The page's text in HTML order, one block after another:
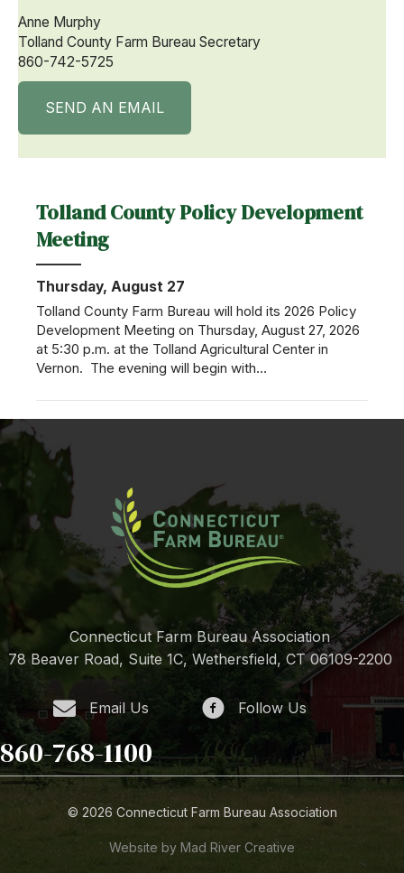
Anne Murphy
Tolland County Farm Bureau Secretary
860-742-5725
SEND AN EMAIL
Tolland County Policy Development
Meeting
Thursday, August 27
Tolland County Farm Bureau will hold its 2026 Policy
Development Meeting on Thursday, August 27, 2026
at 5:30 p.m. at the Tolland Agricultural Center in
Vernon. The evening will begin with…
Connecticut Farm Bureau Association
78 Beaver Road, Suite 1C, Wethersfield, CT 06109-2200
Email Us Follow Us
860-768-1100
© 2026 Connecticut Farm Bureau Association
Website by Mad River Creative